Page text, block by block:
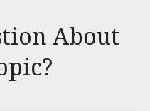
About